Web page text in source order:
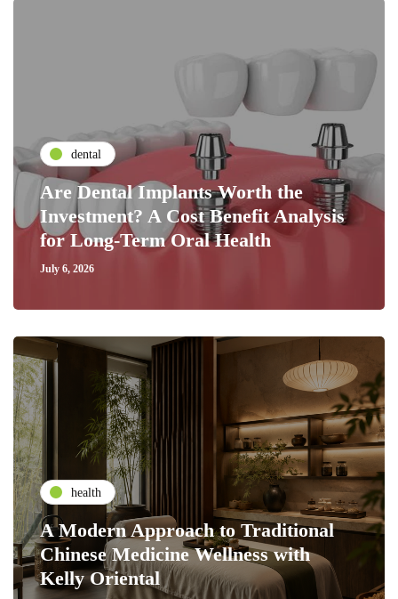
dental
Are Dental Implants Worth the
Investment? A Cost Benefit Analysis
for Long-Term Oral Health
July 6, 2026
health
A Modern Approach to Traditional
Chinese Medicine Wellness with
Kelly Oriental